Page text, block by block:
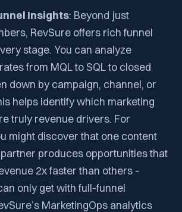
Insights: Beyond just
RevSure offers rich funnel
stage. You can analyze
from MQL to SQL to closed
down by campaign, channel, or
helps identify which marketing
truly revenue drivers. For
might discover that one content
produces opportunities that
2x faster than others –
only get with full-funnel
MarketingOps analytics